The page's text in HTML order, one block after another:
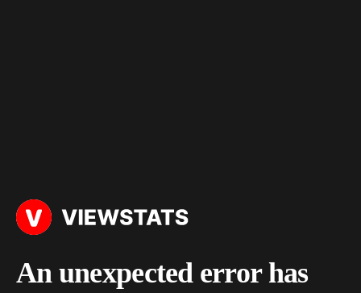
An unexpected error has